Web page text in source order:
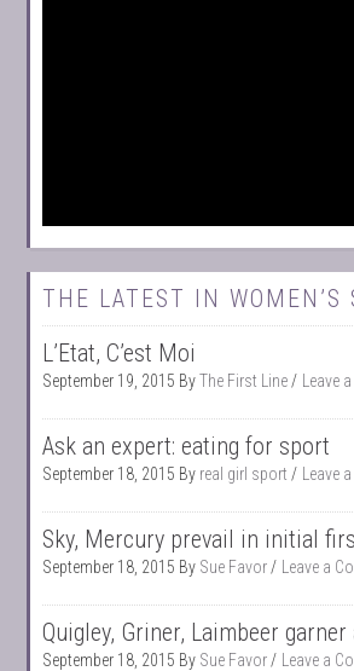
THE LATEST IN WOMEN’S
L’Etat, C’est Moi
September 19, 2015 ByThe First Line Leave
Ask an expert: eating for sport
September 18, 2015 By real girl sport Leave
Sky, Mercury prevail in initial
September 18, 2015 By Sue Favor Leave a
Quigley, Griner, Laimbeer garner
September 18, 2015 By Sue Favor Leave a